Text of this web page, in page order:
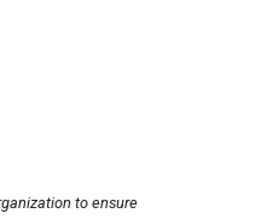
to ensure